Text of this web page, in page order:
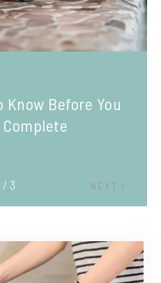
Know Before You
NEXT
/ 3